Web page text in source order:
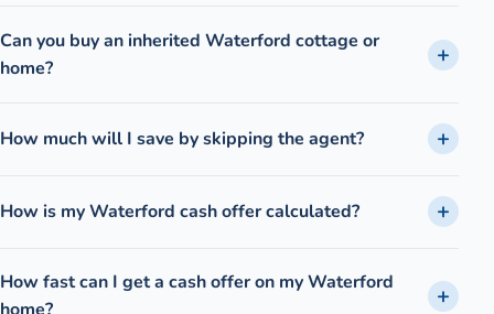
Can you buy an inherited Waterford cottage or
home?
How much will I save by skipping the agent?
How is my Waterford cash offer calculated?
How fast can I get a cash offer on my Waterford